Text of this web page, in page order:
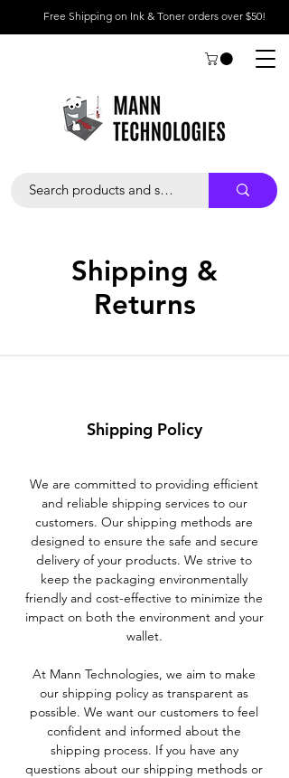
Free Shipping on Ink & Toner orders over $50!
Shipping &
Returns
Shipping Policy
We are committed to providing efficient
and reliable shipping services to our
customers. Our shipping methods are
designed to ensure the safe and secure
delivery of your products. We strive to
keep the packaging environmentally
friendly and cost-effective to minimize the
impact on both the environment and your
wallet.
At Mann Technologies, we aim to make
our shipping policy as transparent as
possible. We want our customers to feel
confident and informed about the
shipping process. If you have any
questions about our shipping methods or